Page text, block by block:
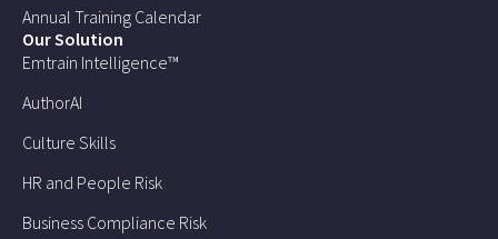
Annual Training Calendar
Our Solution
Emtrain Intelligence™
AuthorAI
Culture Skills
HR and People Risk
Business Compliance Risk